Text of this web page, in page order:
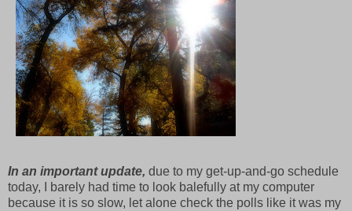
In an important update, due to my get-up-and-go schedule
today, I barely had time to look balefully at my computer
because it is so slow, let alone check the polls like it was my